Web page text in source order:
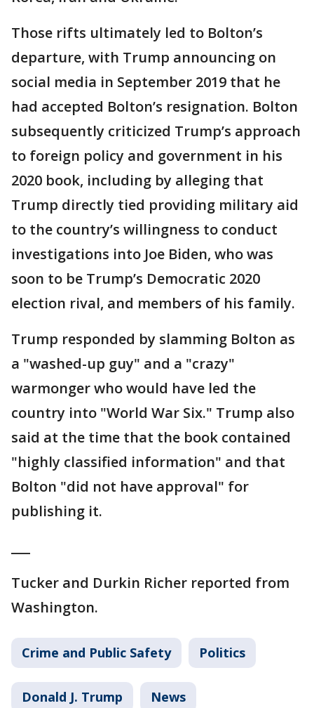
Those rifts ultimately led to Bolton’s
departure, with Trump announcing on
social media in September 2019 that he
had accepted Bolton’s resignation. Bolton
subsequently criticized Trump’s approach
to foreign policy and government in his
2020 book, including by alleging that
Trump directly tied providing military aid
to the country’s willingness to conduct
investigations into Joe Biden, who was
soon to be Trump’s Democratic 2020
election rival, and members of his family.
Trump responded by slamming Bolton as
a "washed-up guy" and a "crazy"
warmonger who would have led the
country into "World War Six." Trump also
said at the time that the book contained
"highly classified information" and that
Bolton "did not have approval" for
publishing it.
Tucker and Durkin Richer reported from
Washington.
Crime and Public Safety Politics
Donald J. Trump News